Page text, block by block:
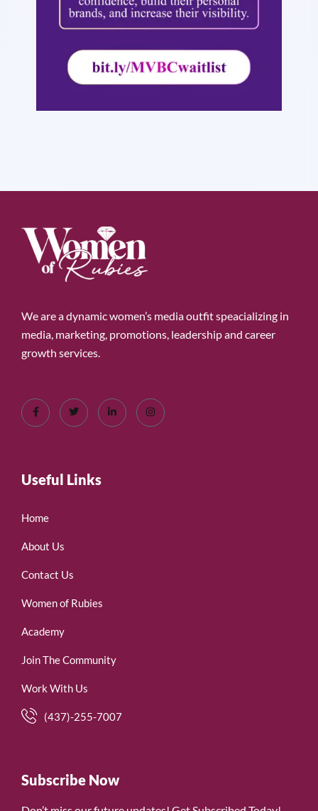
We are a dynamic women’s media outfit speacializing in
media, marketing, promotions, leadership and career
growth services.
Useful Links
Home
About Us
Contact Us
Women of Rubies
Academy
Join The Community
Work With Us
(437)-255-7007
Subscribe Now